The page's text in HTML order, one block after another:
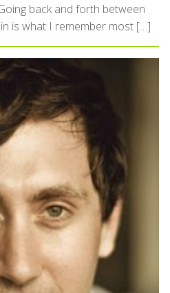
back and forth between
is what I remember most […]